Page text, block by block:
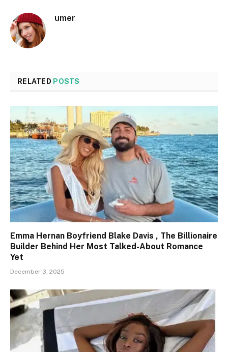
umer
RELATED POSTS
Emma Hernan Boyfriend Blake Davis , The Billionaire
Builder Behind Her Most Talked-About Romance
Yet
December 3, 2025